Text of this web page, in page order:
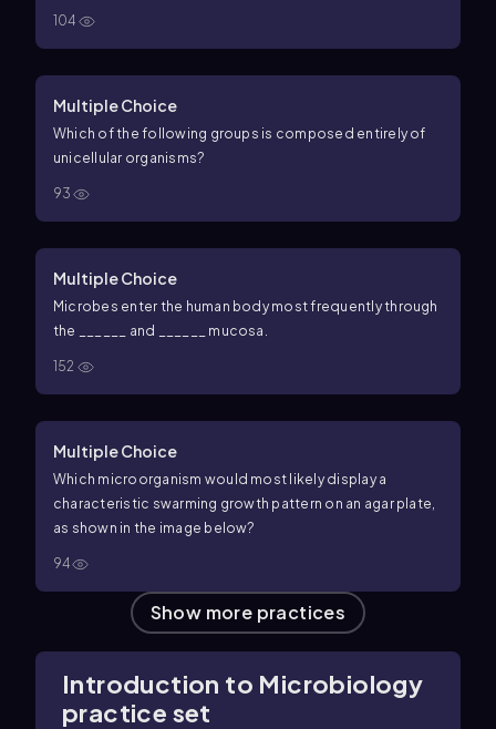
104
Multiple Choice
Which of the following groups is composed entirely of
unicellular organisms?
93
Multiple Choice
Microbes enter the human body most frequently through
the ______ and ______ mucosa.
152
Multiple Choice
Which microorganism would most likely display a
characteristic swarming growth pattern on an agar plate,
as shown in the image below?
94
Show more practices
Introduction to Microbiology
practice set